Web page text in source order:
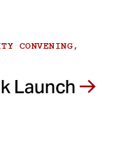
CONVENING,
Launch